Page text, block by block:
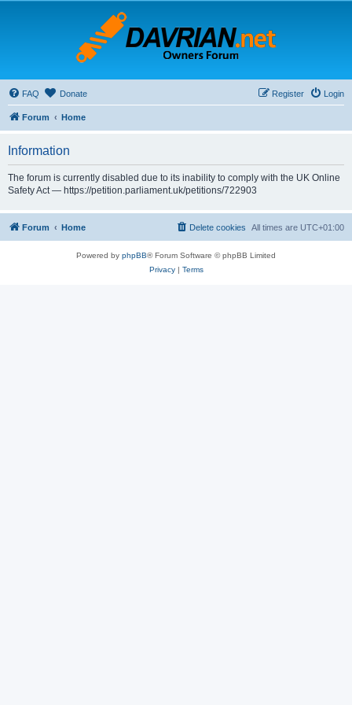
FAQ Donate Login
Register
Forum Home
Information
The forum is currently disabled due to its inability to comply with the UK Online
Safety Act — https://petition.parliament.uk/petitions/722903
Forum Home All times are UTC+01:00
Delete cookies
Powered by phpBB® Forum Software © phpBB Limited
Privacy| Terms